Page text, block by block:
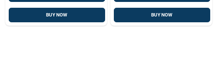
BUY NOW BUY NOW